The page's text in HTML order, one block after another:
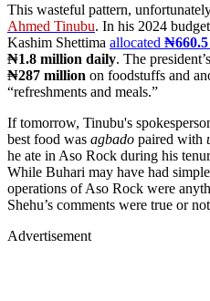
This wasteful pattern,
Ahmed Tinubu. In his 2024
Kashim Shettima allocated
₦1.8 million daily. The
₦287 million on foodstuffs and
“refreshments and meals.”
If tomorrow, Tinubu's
best food was agbado paired with
he ate in Aso Rock during his
While Buhari may have had
operations of Aso Rock were
Shehu’s comments were true or
Advertisement